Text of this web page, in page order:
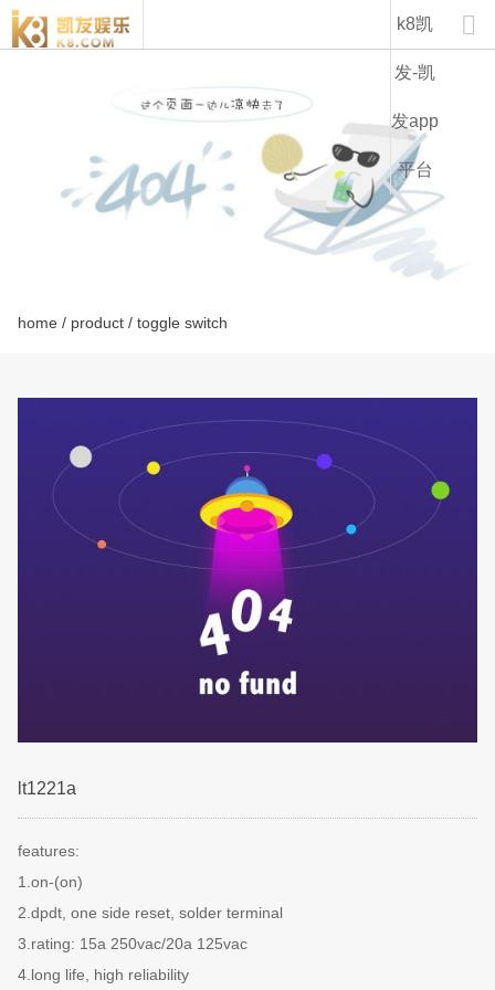
lt1221a-k8凯发

k8凯
发-凯
发app
平台
home / product / toggle switch
lt1221a
features:
1.on-(on)
2.dpdt, one side reset, solder terminal
3.rating: 15a 250vac/20a 125vac
4.long life, high reliability